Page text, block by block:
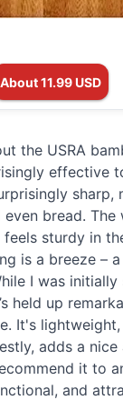
About 11.99 USD
the USRA
effective
sharp,
bread. The
sturdy in
is a breeze –
I was
held up
It's
adds a
it to
and